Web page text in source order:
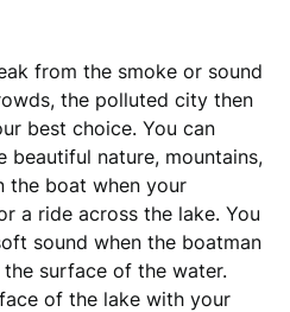
from the smoke or sound
the polluted city then
best choice. You can
beautiful nature, mountains,
the boat when your
a ride across the lake. You
sound when the boatman
surface of the water.
of the lake with your